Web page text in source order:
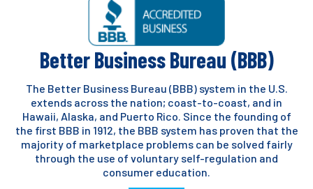
Better Business Bureau (BBB)
The Better Business Bureau (BBB) system in the U.S.
extends across the nation; coast-to-coast, and in
Hawaii, Alaska, and Puerto Rico. Since the founding of
the first BBB in 1912, the BBB system has proven that the
majority of marketplace problems can be solved fairly
through the use of voluntary self-regulation and
consumer education.